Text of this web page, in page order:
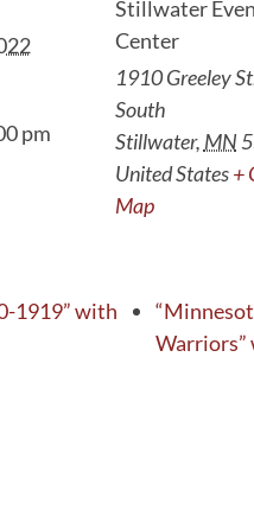
pm
Stillwater
Center
1910 Greeley
South
Stillwater, MN
United States+
Map
1919” with
Warriors”